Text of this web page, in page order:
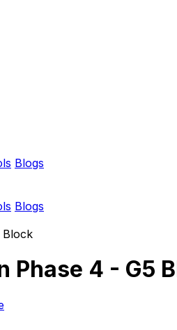
Blogs
Blogs
Block
Phase 4 - G5